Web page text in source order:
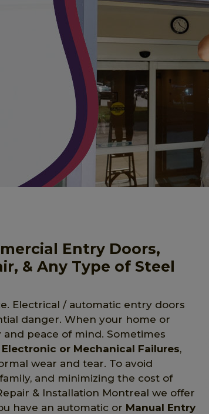
Entry Doors,
& Any Type of Steel
Electrical / automatic entry doors
danger. When your home or
peace of mind. Sometimes
Electronic or Mechanical Failures,
wear and tear. To avoid
and minimizing the cost of
& Installation Montreal we offer
have an automatic or Manual Entry